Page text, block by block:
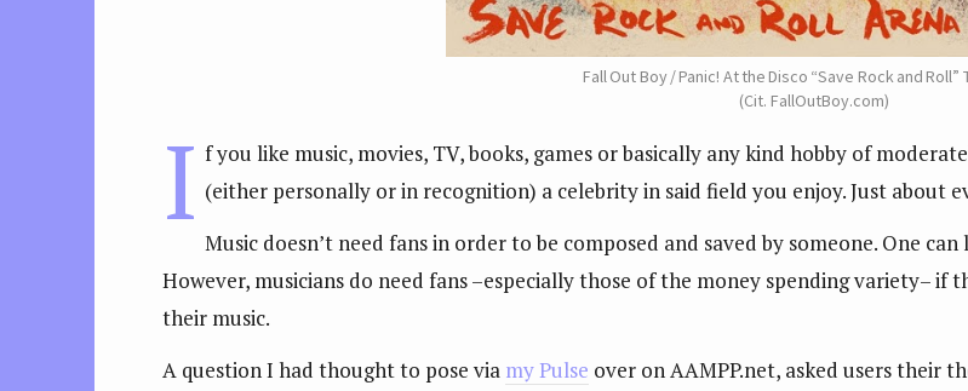
Fall Out Boy / Panic! At the Disco “Save Rock and Roll”
(Cit. FallOutBoy.com)
I f you like music, movies, TV, books, games or basically any kind hobby of
(either personally or in recognition) a celebrity in said field you enjoy. Just about
Music doesn’t need fans in order to be composed and saved by someone. One
However, musicians do need fans –especially those of the money spending variety–
their music.
A question I had thought to pose via my Pulse over on AAMPP.net, asked users their